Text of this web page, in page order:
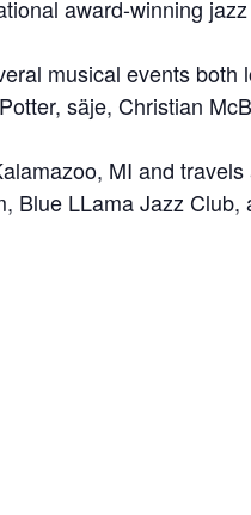
award-winning
musical events
säje, Christian
MI and
LLama Jazz